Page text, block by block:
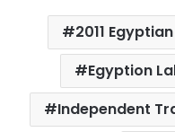
2011
Egyption
Independent